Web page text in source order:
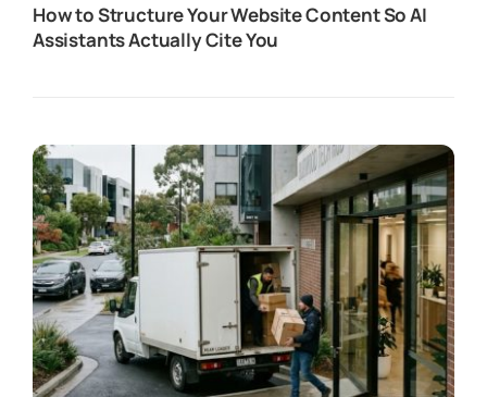
How to Structure Your Website Content So AI
Assistants Actually Cite You